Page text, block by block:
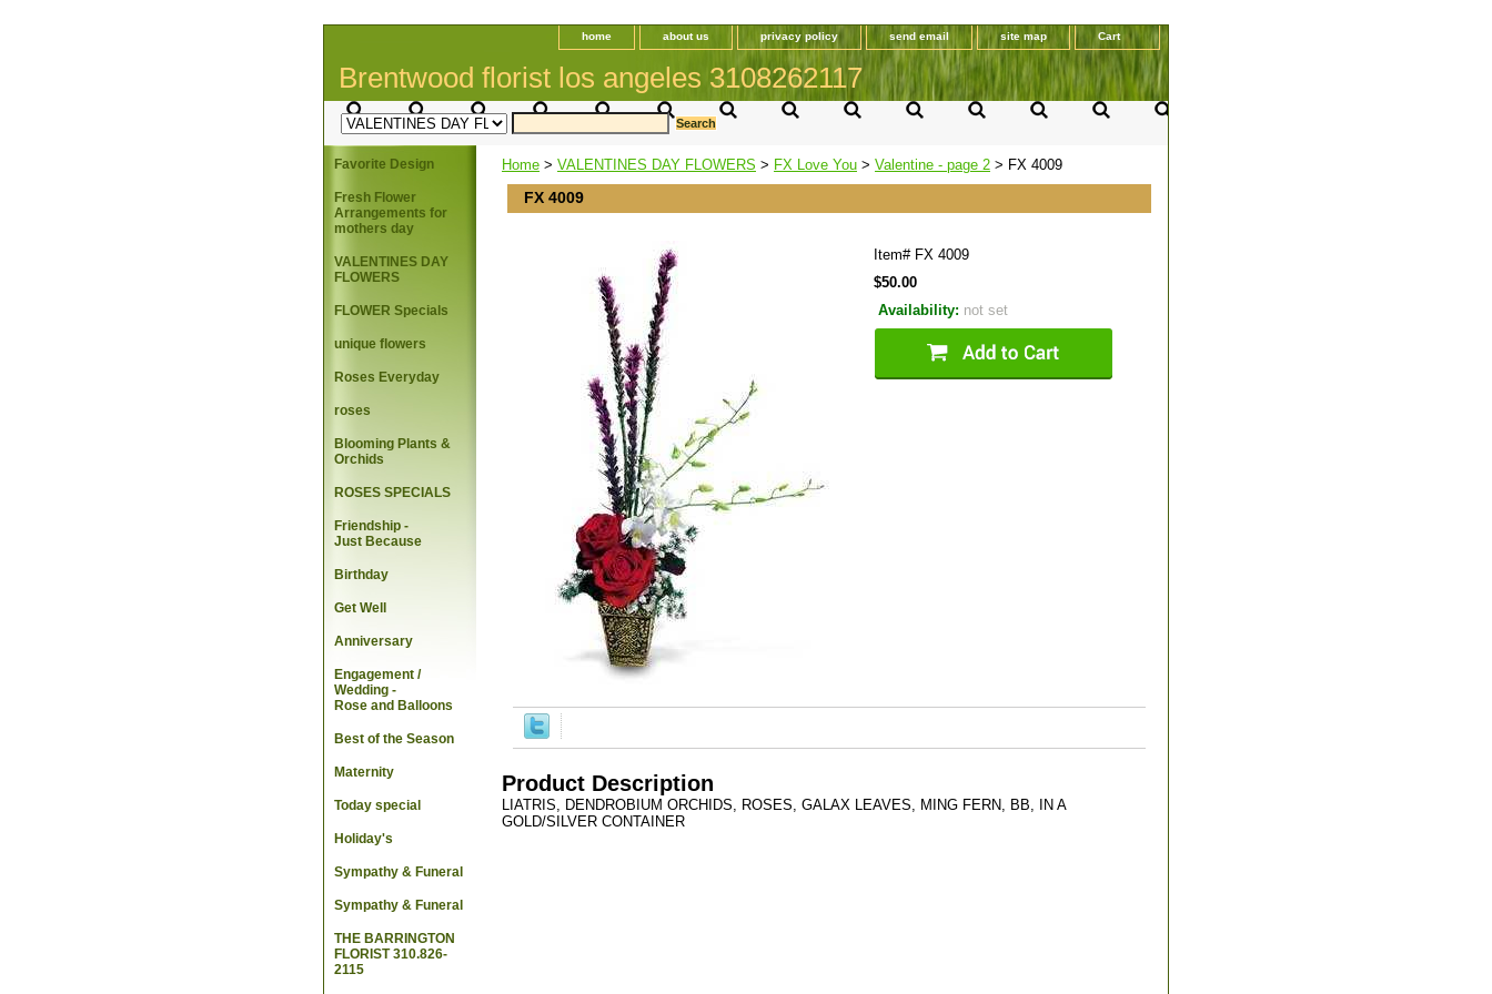
home about us privacy policy send email site map Cart
Brentwood florist los angeles 3108262117
Home > VALENTINES DAY FLOWERS > FX Love You > Valentine - page 2 > FX 4009
FX 4009
Item# FX 4009
$50.00
Availability: not set
Product Description
LIATRIS, DENDROBIUM ORCHIDS, ROSES, GALAX LEAVES, MING FERN, BB, IN A
GOLD/SILVER CONTAINER
Favorite Design
Fresh Flower
Arrangements for
mothers day
VALENTINES DAY
FLOWERS
FLOWER Specials
unique flowers
Roses Everyday
roses
Blooming Plants &
Orchids
ROSES SPECIALS
Friendship -
Just Because
Birthday
Get Well
Anniversary
Engagement /
Wedding -
Rose and Balloons
Best of the Season
Maternity
Today special
Holiday's
Sympathy & Funeral
Sympathy & Funeral
THE BARRINGTON
FLORIST 310.826-
2115